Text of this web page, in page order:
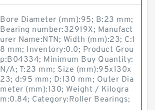
Bore Diameter (mm):95; B:23 mm;
Bearing number:32919X; Manufact
urer Name:NTN; Width (mm):23; C:1
8 mm; Inventory:0.0; Product Grou
p:B04334; Minimum Buy Quantity:
N/A; T:23 mm; Size (mm):95x130x
23; d:95 mm; D:130 mm; Outer Dia
meter (mm):130; Weight / Kilogra
m:0.84; Category:Roller Bearings;